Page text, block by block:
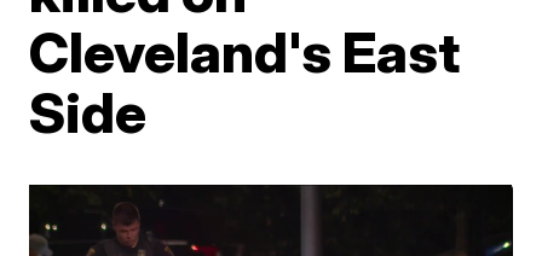
Cleveland's East
Side